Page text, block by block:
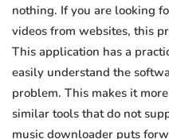
nothing. If you are looking
videos from websites, this
This application has a
easily understand the
problem. This makes it
similar tools that do not
music downloader puts